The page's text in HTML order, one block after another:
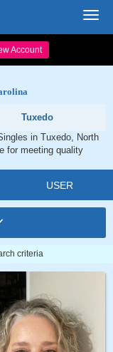
Account
Tuxedo
in Tuxedo, North
for meeting quality
USER
criteria